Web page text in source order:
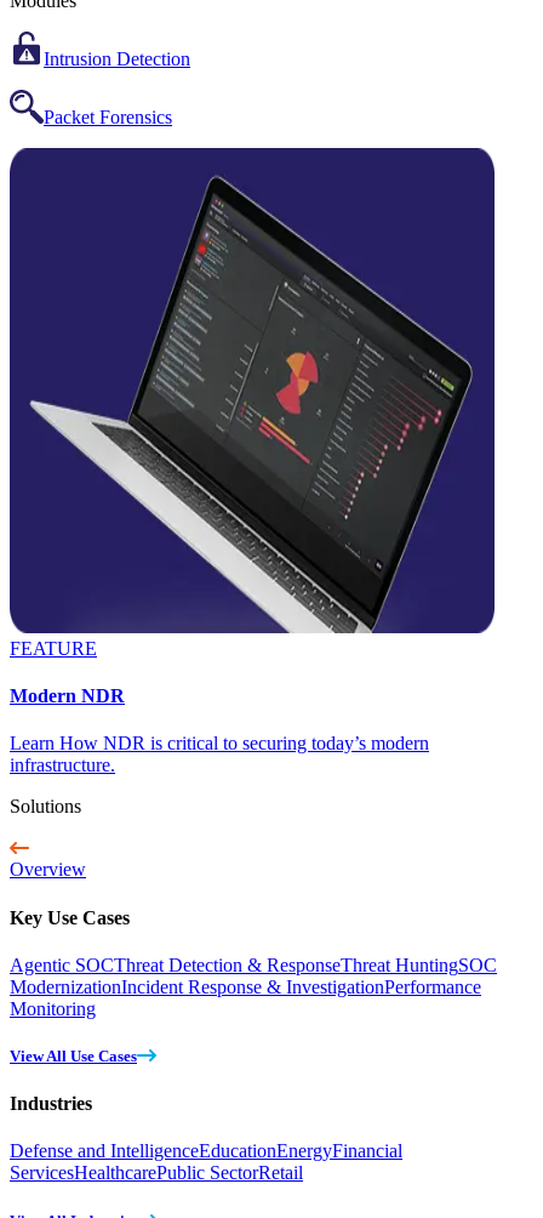
Intrusion Detection
Packet Forensics
FEATURE
Modern NDR
Learn How NDR is critical to securing today’s modern
infrastructure.
Solutions
Overview
Key Use Cases
Agentic SOCThreat Detection & ResponseThreat HuntingSOC
ModernizationIncident Response & InvestigationPerformance
Monitoring
View All Use Cases
Industries
Defense and IntelligenceEducationEnergyFinancial
ServicesHealthcarePublic SectorRetail